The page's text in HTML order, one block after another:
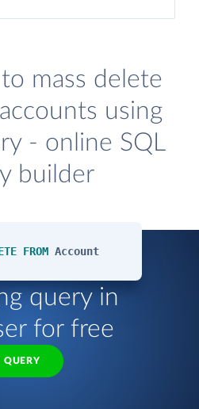
mass delete
using
- online SQL
builder
FROM Account
query in
for free
QUERY